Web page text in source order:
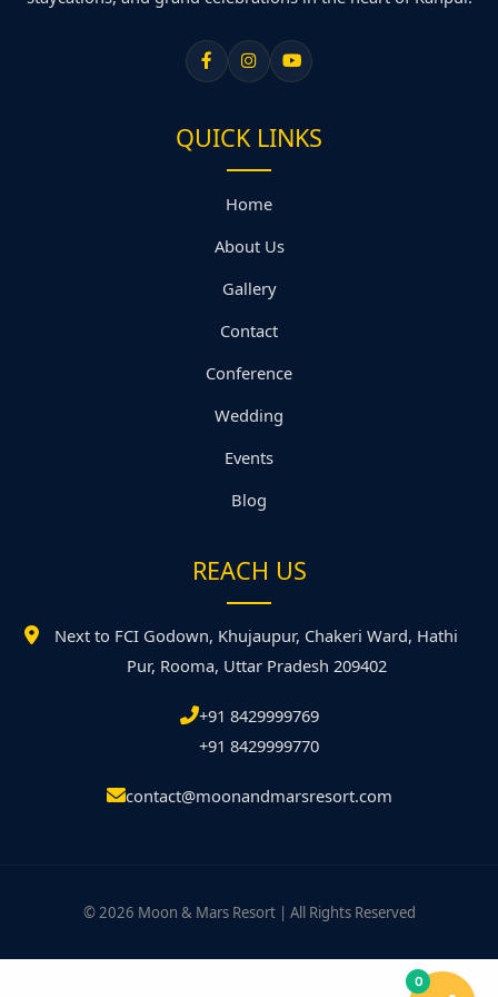
QUICK LINKS
Home
About Us
Gallery
Contact
Conference
Wedding
Events
Blog
REACH US
Next to FCI Godown, Khujaupur, Chakeri Ward, Hathi
Pur, Rooma, Uttar Pradesh 209402
+91 8429999769
+91 8429999770
contact@moonandmarsresort.com
© 2026 Moon & Mars Resort | All Rights Reserved
0